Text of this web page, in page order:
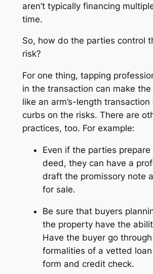
aren’t typically financing
time.
So, how do the parties control
risk?
For one thing, tapping
in the transaction can make
like an arm’s-length
curbs on the risks. There are
practices, too. For example:
Even if the parties
deed, they can have a
draft the promissory note
for sale.
Be sure that buyers
the property have the
Have the buyer go
formalities of a vetted
form and credit check.